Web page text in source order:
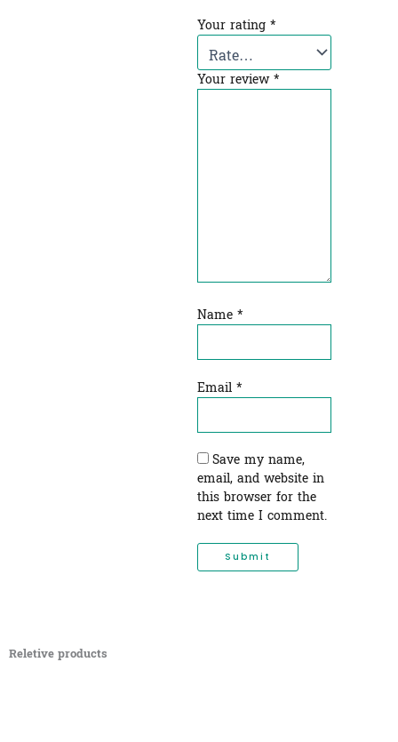
Your rating *
Your review*
Name *
Email *
Save my name,
email, and website in
this browser for the
next time I comment.
Reletive products